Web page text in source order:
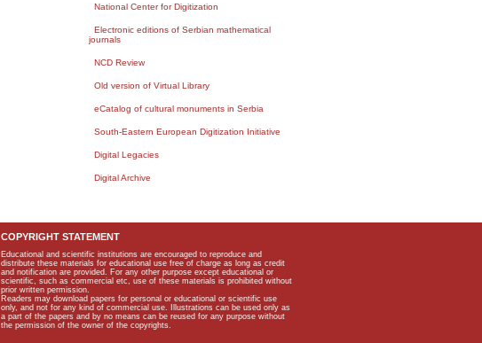
National Center for Digitization
Electronic editions of Serbian mathematical
journals
NCD Review
Old version of Virtual Library
eCatalog of cultural monuments in Serbia
South-Eastern European Digitization Initiative
Digital Legacies
Digital Archive
COPYRIGHT STATEMENT
Educational and scientific institutions are encouraged to reproduce and
distribute these materials for educational use free of charge as long as credit
and notification are provided. For any other purpose except educational or
scientific, such as commercial etc, use of these materials is prohibited without
prior written permission.
Readers may download papers for personal or educational or scientific use
only, and not for any kind of commercial use. Illustrations can be used only as
a part of the papers and by no means can be reused for any purpose without
the permission of the owner of the copyrights.